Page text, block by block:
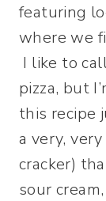
featuring
where we
I like to
pizza, but
this recipe
a very,
cracker)
sour